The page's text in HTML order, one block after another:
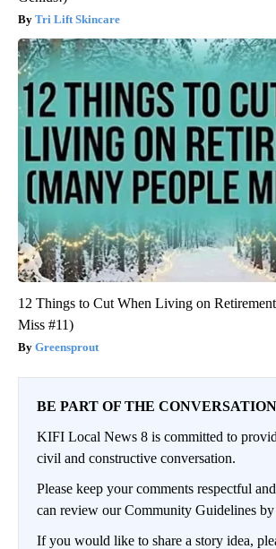
Tri Lift Skincare
12 Things to Cut When Living on
Miss #11)
Greensprout
BE PART OF THE CONVERSATION
KIFI Local News 8 is committed to
civil and constructive conversation.
Please keep your comments respectful
can review our Community Guidelines by
If you would like to share a story idea,